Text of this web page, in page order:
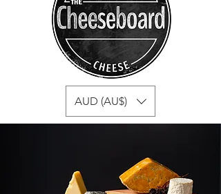
AUD (AU$)